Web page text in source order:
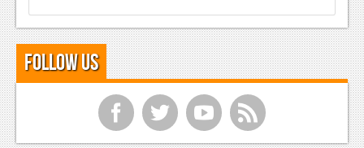
Follow Us
f t y r